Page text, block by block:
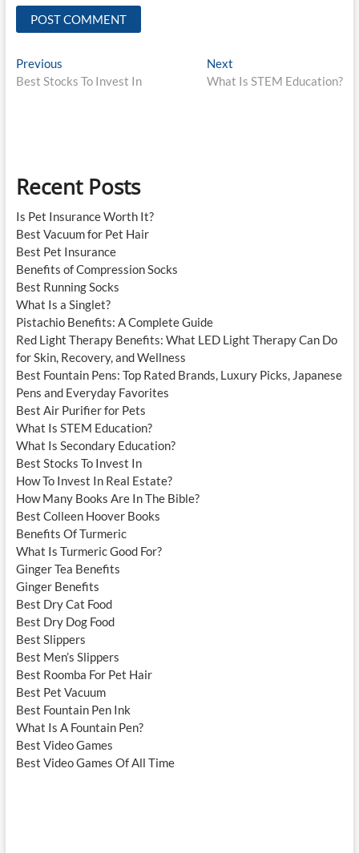
Post
navigation
PreviousPrevious
post:
Best Stocks To Invest In
Next
post:
What Is STEM Education?
Recent Posts
Is Pet Insurance Worth It?
Best Vacuum for Pet Hair
Best Pet Insurance
Benefits of Compression Socks
Best Running Socks
What Is a Singlet?
Pistachio Benefits: A Complete Guide
Red Light Therapy Benefits: What LED Light Therapy Can Do
for Skin, Recovery, and Wellness
Best Fountain Pens: Top Rated Brands, Luxury Picks, Japanese
Pens and Everyday Favorites
Best Air Purifier for Pets
What Is STEM Education?
What Is Secondary Education?
Best Stocks To Invest In
How To Invest In Real Estate?
How Many Books Are In The Bible?
Best Colleen Hoover Books
Benefits Of Turmeric
What Is Turmeric Good For?
Ginger Tea Benefits
Ginger Benefits
Best Dry Cat Food
Best Dry Dog Food
Best Slippers
Best Men’s Slippers
Best Roomba For Pet Hair
Best Pet Vacuum
Best Fountain Pen Ink
What Is A Fountain Pen?
Best Video Games
Best Video Games Of All Time